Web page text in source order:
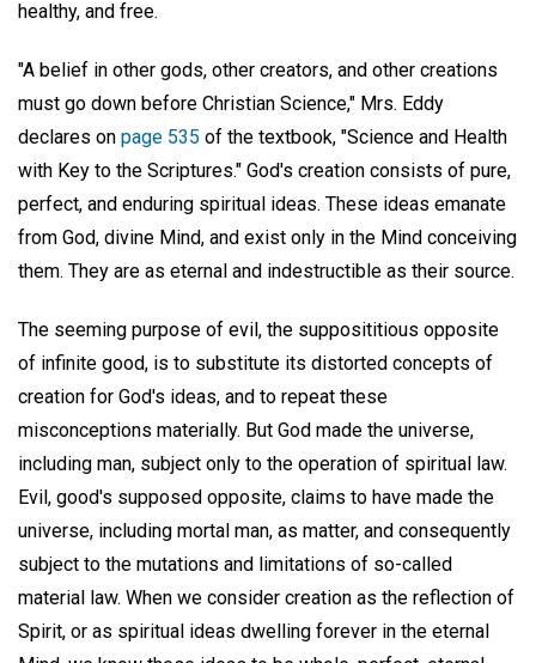
healthy, and free.
"A belief in other gods, other creators, and other creations
must go down before Christian Science," Mrs. Eddy
declares on page 535 of the textbook, "Science and Health
with Key to the Scriptures." God's creation consists of pure,
perfect, and enduring spiritual ideas. These ideas emanate
from God, divine Mind, and exist only in the Mind conceiving
them. They are as eternal and indestructible as their source.
The seeming purpose of evil, the supposititious opposite
of infinite good, is to substitute its distorted concepts of
creation for God's ideas, and to repeat these
misconceptions materially. But God made the universe,
including man, subject only to the operation of spiritual law.
Evil, good's supposed opposite, claims to have made the
universe, including mortal man, as matter, and consequently
subject to the mutations and limitations of so-called
material law. When we consider creation as the reflection of
Spirit, or as spiritual ideas dwelling forever in the eternal